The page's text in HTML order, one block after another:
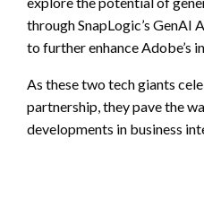
through SnapLogic’s GenAI
to further enhance Adobe’s
As these two tech giants
partnership, they pave the
developments in business